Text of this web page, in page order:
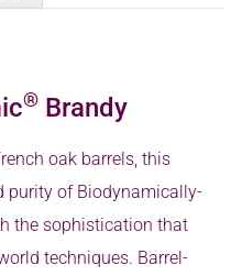
® Brandy
oak barrels, this
purity of Biodynamically-
the sophistication that
techniques. Barrel-